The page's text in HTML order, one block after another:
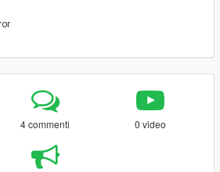
4 commenti 0 video